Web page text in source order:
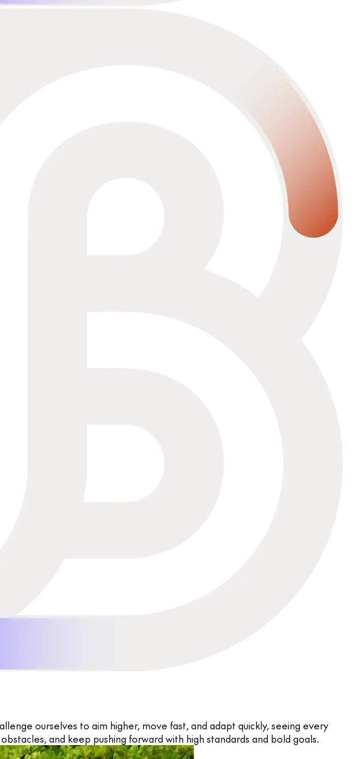
ourselves to aim higher, move fast, and adapt quickly, seeing every
and keep pushing forward with high standards and bold goals.